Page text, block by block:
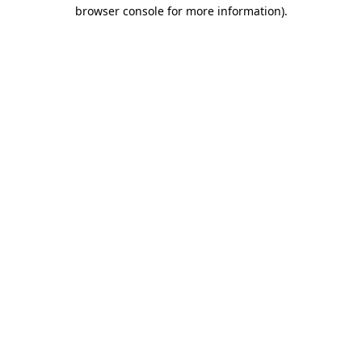
browser console for more information).